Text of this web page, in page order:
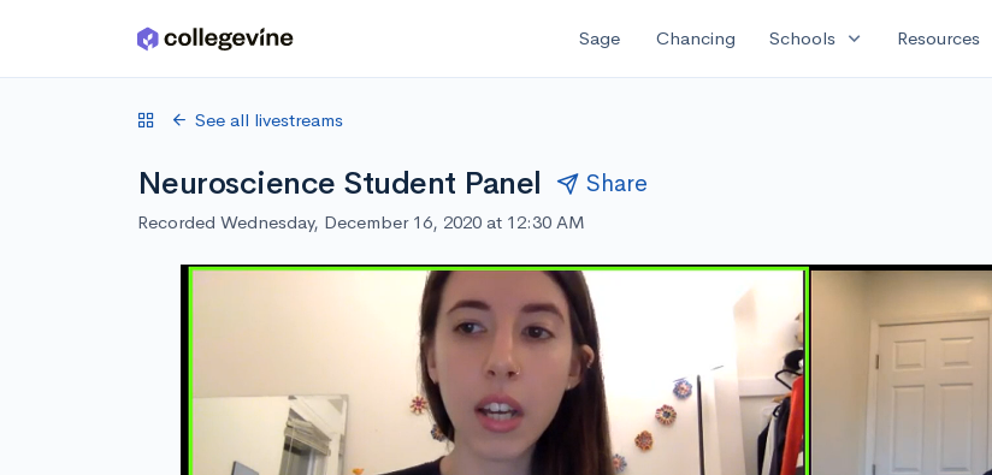
Skip to main content Sage Chancing Schools expand_more Resources
See all livestreams
Neuroscience Student Panel Share
Recorded Wednesday, December 16, 2020 at 12:30 AM